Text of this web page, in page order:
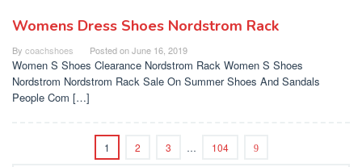
Womens Dress Shoes Nordstrom Rack
By coachshoes Posted onJune 16, 2019
Women S Shoes Clearance Nordstrom Rack Women S Shoes
Nordstrom Nordstrom Rack Sale On Summer Shoes And Sandals
People Com […]
1 2 3 … 104